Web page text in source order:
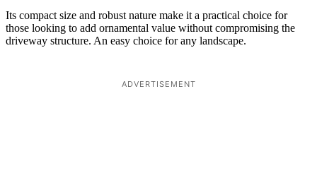
Its compact size and robust nature make it a practical choice for
those looking to add ornamental value without compromising the
driveway structure. An easy choice for any landscape.
ADVERTISEMENT